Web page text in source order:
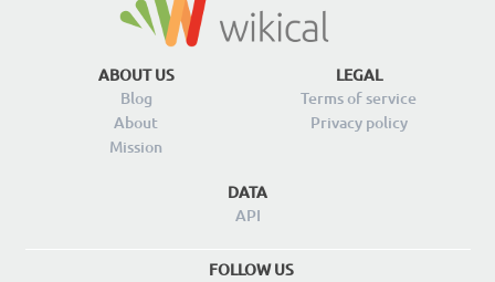
ABOUT US
Blog
About
Mission
LEGAL
Terms of service
Privacy policy
DATA
API
FOLLOW US